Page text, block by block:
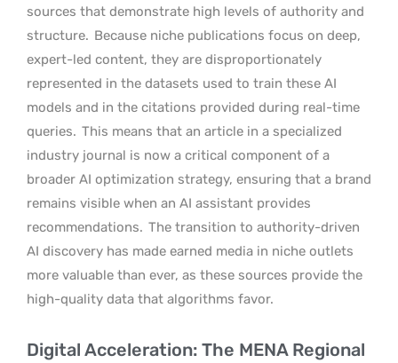
sources that demonstrate high levels of authority and
structure. Because niche publications focus on deep,
expert-led content, they are disproportionately
represented in the datasets used to train these AI
models and in the citations provided during real-time
queries. This means that an article in a specialized
industry journal is now a critical component of a
broader AI optimization strategy, ensuring that a brand
remains visible when an AI assistant provides
recommendations. The transition to authority-driven
AI discovery has made earned media in niche outlets
more valuable than ever, as these sources provide the
high-quality data that algorithms favor.
Digital Acceleration: The MENA Regional